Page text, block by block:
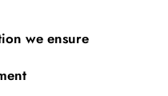
we ensure